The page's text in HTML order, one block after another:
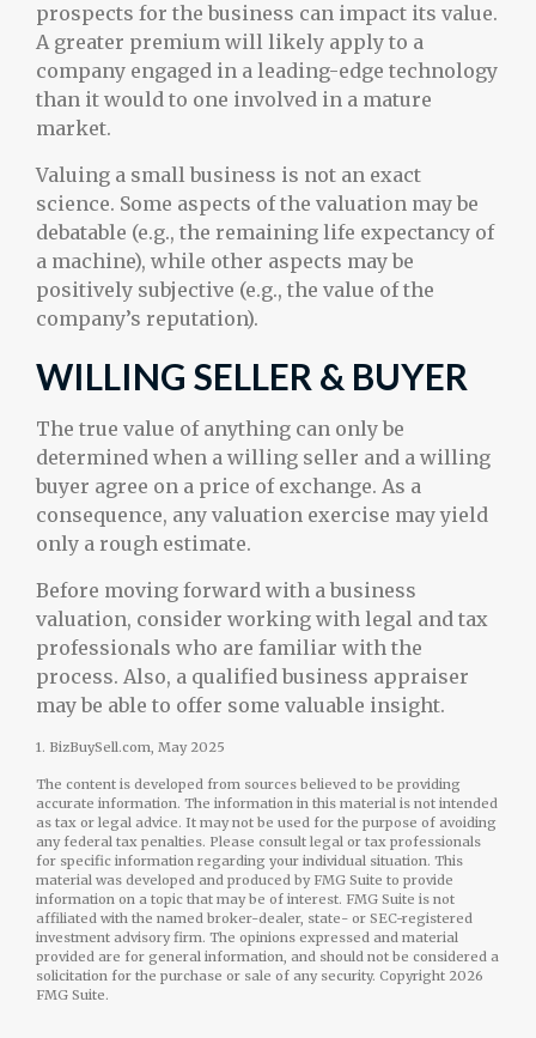
prospects for the business can impact its value.
A greater premium will likely apply to a
company engaged in a leading-edge technology
than it would to one involved in a mature
market.
Valuing a small business is not an exact
science. Some aspects of the valuation may be
debatable (e.g., the remaining life expectancy of
a machine), while other aspects may be
positively subjective (e.g., the value of the
company’s reputation).
WILLING SELLER & BUYER
The true value of anything can only be
determined when a willing seller and a willing
buyer agree on a price of exchange. As a
consequence, any valuation exercise may yield
only a rough estimate.
Before moving forward with a business
valuation, consider working with legal and tax
professionals who are familiar with the
process. Also, a qualified business appraiser
may be able to offer some valuable insight.
1. BizBuySell.com, May 2025
The content is developed from sources believed to be providing
accurate information. The information in this material is not intended
as tax or legal advice. It may not be used for the purpose of avoiding
any federal tax penalties. Please consult legal or tax professionals
for specific information regarding your individual situation. This
material was developed and produced by FMG Suite to provide
information on a topic that may be of interest. FMG Suite is not
affiliated with the named broker-dealer, state- or SEC-registered
investment advisory firm. The opinions expressed and material
provided are for general information, and should not be considered a
solicitation for the purchase or sale of any security. Copyright 2026
FMG Suite.